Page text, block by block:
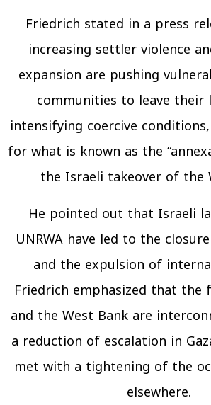
Friedrich stated in a press
increasing settler violence
expansion are pushing
communities to leave their
intensifying coercive
for what is known as the
the Israeli takeover of the
He pointed out that Israeli
UNRWA have led to the
and the expulsion of
Friedrich emphasized that the
and the West Bank are
a reduction of escalation in
met with a tightening of the
elsewhere.